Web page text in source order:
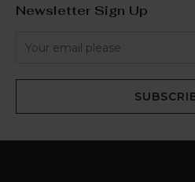
Newsletter Sign Up